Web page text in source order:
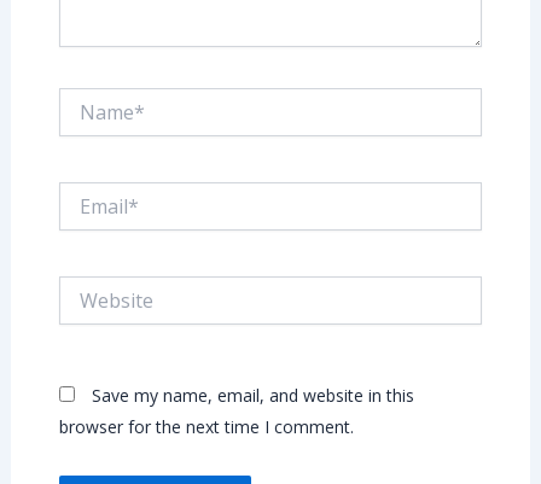
Save my name, email, and website in this
browser for the next time I comment.